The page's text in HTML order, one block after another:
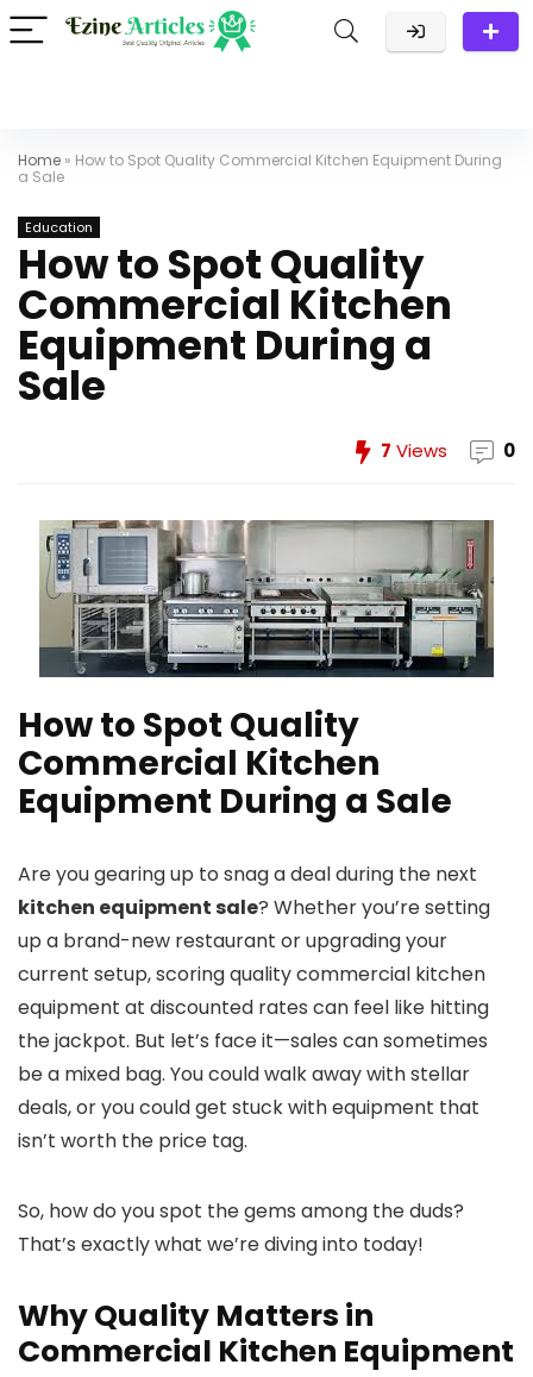
Home » How to Spot Quality Commercial Kitchen Equipment During
a Sale
Education
How to Spot Quality
Commercial Kitchen
Equipment During a
Sale
7 Views 0
How to Spot Quality
Commercial Kitchen
Equipment During a Sale
Are you gearing up to snag a deal during the next
kitchen equipment sale? Whether you’re setting
up a brand-new restaurant or upgrading your
current setup, scoring quality commercial kitchen
equipment at discounted rates can feel like hitting
the jackpot. But let’s face it—sales can sometimes
be a mixed bag. You could walk away with stellar
deals, or you could get stuck with equipment that
isn’t worth the price tag.
So, how do you spot the gems among the duds?
That’s exactly what we’re diving into today!
Why Quality Matters in
Commercial Kitchen Equipment